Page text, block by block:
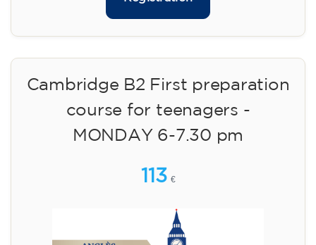
Cambridge B2 First preparation
course for teenagers -
MONDAY 6-7.30 pm
113 €